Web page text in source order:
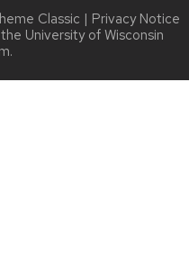
Classic | Privacy Notice
University of Wisconsin